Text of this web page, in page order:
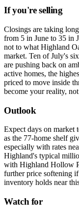
If you're selling
Closings are taking
from 5 in June to 35 in
not to what Highland
market. Ten of July's
are pushing back on
active homes, the
priced to move inside
become your reality,
Outlook
Expect days on market
as the 77-home shelf
especially with rates
Highland's typical
with Highland Hollow
further price softening
inventory holds near
Watch for